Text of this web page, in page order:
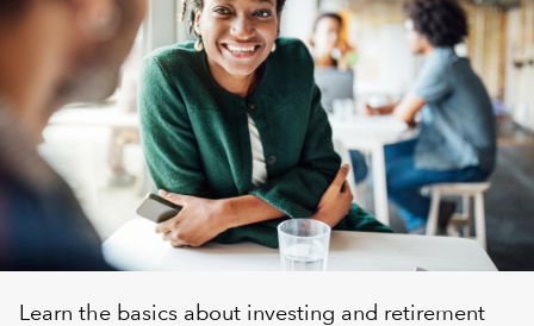
Learn the basics about investing and retirement